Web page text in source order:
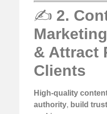
✍️ 2.
& Attract
Clients
High-quality
authority, build trust